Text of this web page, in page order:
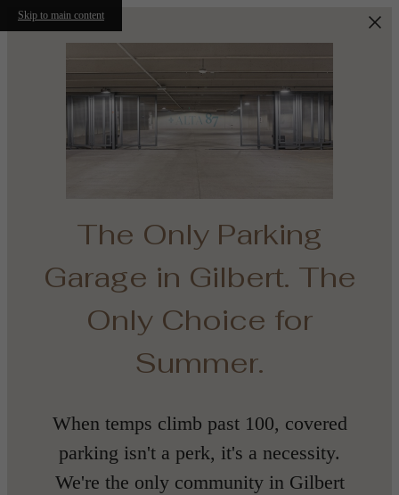
Skip to main content
The Only Parking
Garage in Gilbert. The
Only Choice for
Summer.
When temps climb past 100, covered
parking isn't a perk, it's a necessity.
We're the only community in Gilbert